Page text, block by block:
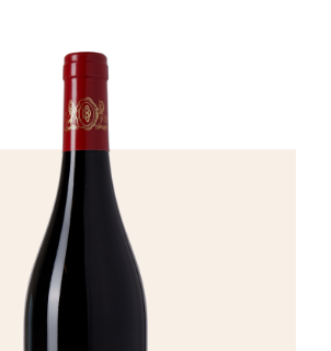
appear somewhat closed
wine is full-bodied and
well-balanced structure and
tannins. The finish is
and harmonious, filled with